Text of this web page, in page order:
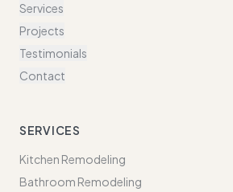
Services
Projects
Testimonials
Contact
SERVICES
Kitchen Remodeling
Bathroom Remodeling